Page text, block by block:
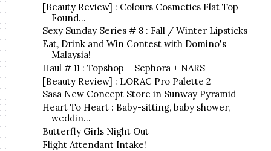
[Beauty Review] : Colours Cosmetics Flat Top
Found...
Sexy Sunday Series # 8 : Fall / Winter Lipsticks
Eat, Drink and Win Contest with Domino's
Malaysia!
Haul # 11 : Topshop + Sephora + NARS
[Beauty Review] : LORAC Pro Palette 2
Sasa New Concept Store in Sunway Pyramid
Heart To Heart : Baby-sitting, baby shower,
weddin...
Butterfly Girls Night Out
Flight Attendant Intake!